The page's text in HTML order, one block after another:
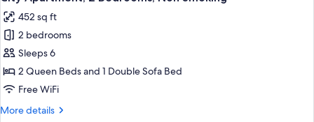
Queen
Bed,
Non
Smoking,
Kitchenette
all
photos
for
City
Apartment,
2
Non
452 sq ft
2 bedrooms
Sleeps 6
2 Queen Beds and 1 Double Sofa Bed
Free WiFi
More details
More